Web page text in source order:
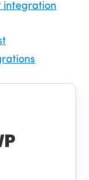
integration